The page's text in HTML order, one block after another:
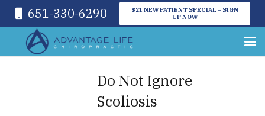
651-330-6290
$21 NEW PATIENT SPECIAL – SIGN
UP NOW
Do Not Ignore
Scoliosis